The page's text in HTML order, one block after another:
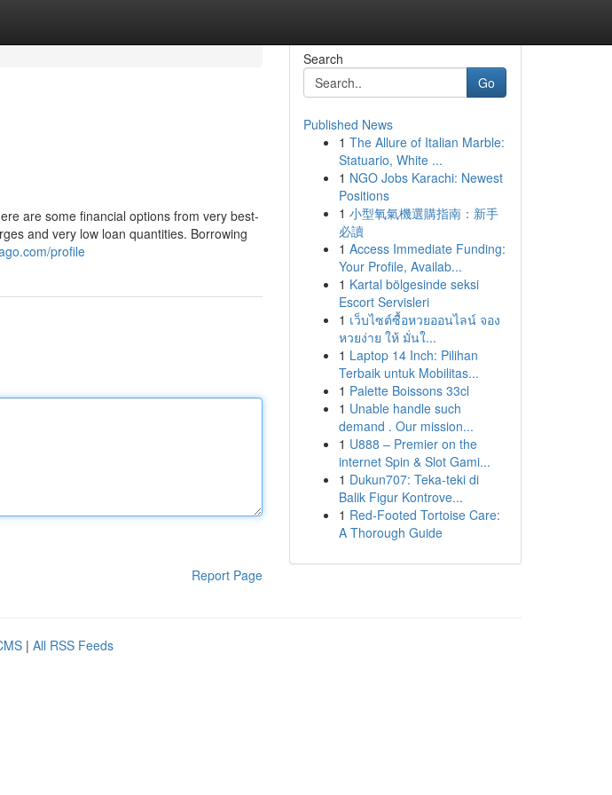
are some financial options from very best-
and very low loan quantities. Borrowing
profile
Report Page
Search
Go
Published News
1 The Allure of Italian Marble:
Statuario, White ...
1 NGO Jobs Karachi: Newest
Positions
1 小型氧氣機選購指南：新手
必讀
1 Access Immediate Funding:
Your Profile, Availab...
1 Kartal bölgesinde seksi
Escort Servisleri
1 เว็บไซต์ซื้อหวยออนไลน์ จอง
หวยง่าย ให้ มั่นใ...
1 Laptop 14 Inch: Pilihan
Terbaik untuk Mobilitas...
1 Palette Boissons 33cl
1 Unable handle such
demand . Our mission...
1 U888 – Premier on the
internet Spin & Slot Gami...
1 Dukun707: Teka-teki di
Balik Figur Kontrove...
1 Red-Footed Tortoise Care:
A Thorough Guide
| All RSS Feeds